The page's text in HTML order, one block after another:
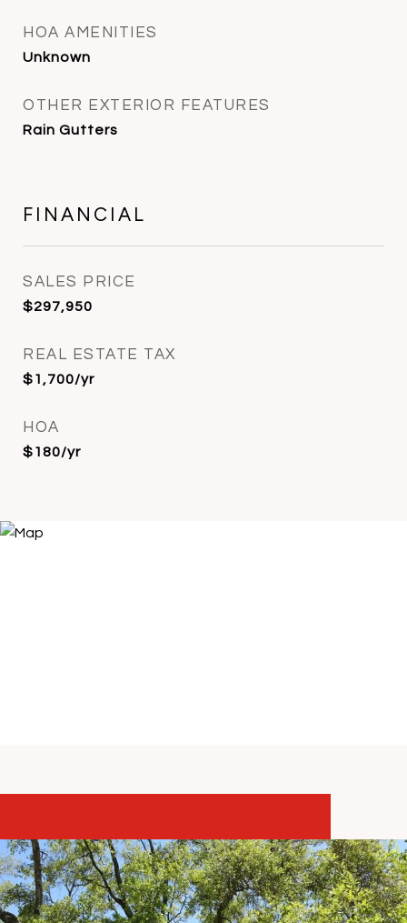
HOA AMENITIES
Unknown
OTHER EXTERIOR FEATURES
Rain Gutters
FINANCIAL
SALES PRICE
$297,950
REAL ESTATE TAX
$1,700/yr
HOA
$180/yr